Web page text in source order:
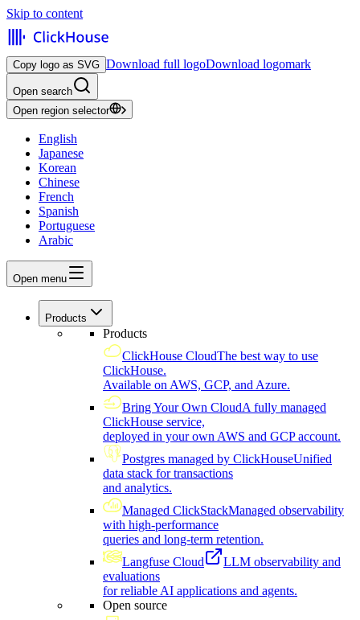
Skip to content
Copy logo as SVG Download full logoDownload logomark
Open search
Open region selector
English
Japanese
Korean
Chinese
French
Spanish
Portuguese
Arabic
Open menu
Products
Products
ClickHouse CloudThe best way to use
ClickHouse.
Available on AWS, GCP, and Azure.
Bring Your Own CloudA fully managed
ClickHouse service,
deployed in your own AWS and GCP account.
Postgres managed by ClickHouseUnified
data stack for transactions
and analytics.
Managed ClickStackManaged observability
with high-performance
queries and long-term retention.
Langfuse Cloud
LLM observability and
evaluations
for reliable AI applications and agents.
Open source